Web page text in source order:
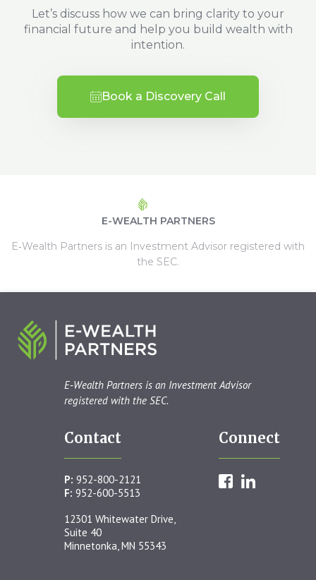
Let’s discuss how we can bring clarity to your
financial future and help you build wealth with
intention.
Book a Discovery Call
E-WEALTH PARTNERS
E‑Wealth Partners is an Investment Advisor registered with
the SEC.
E‑Wealth Partners is an Investment Advisor
registered with the SEC.
Contact
P: 952-800-2121
F: 952-600-5513
12301 Whitewater Drive,
Suite 40
Minnetonka, MN 55343
Connect